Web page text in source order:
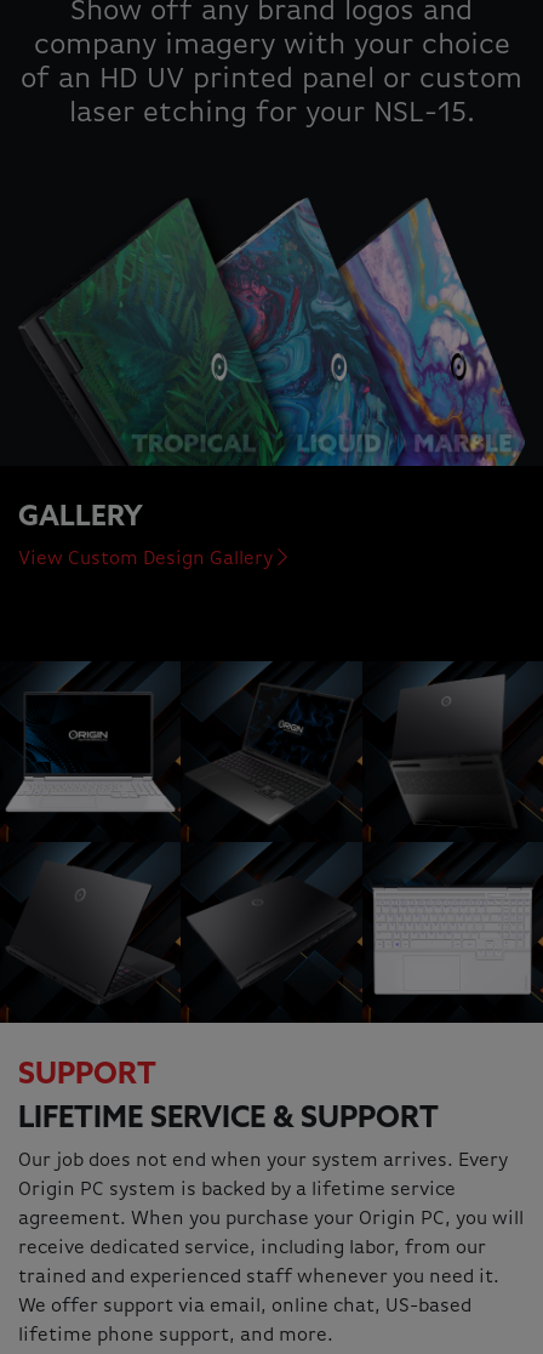
Show off any brand logos and
company imagery with your choice
of an HD UV printed panel or custom
laser etching for your NSL-15.
GALLERY
View Custom Design Gallery
SUPPORT
LIFETIME SERVICE & SUPPORT
Our job does not end when your system arrives. Every
Origin PC system is backed by a lifetime service
agreement. When you purchase your Origin PC, you will
receive dedicated service, including labor, from our
trained and experienced staff whenever you need it.
We offer support via email, online chat, US-based
lifetime phone support, and more.